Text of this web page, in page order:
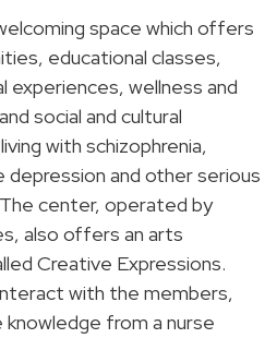
space which offers
educational classes,
experiences, wellness and
social and cultural
with schizophrenia,
depression and other serious
center, operated by
also offers an arts
Creative Expressions.
with the members,
knowledge from a nurse